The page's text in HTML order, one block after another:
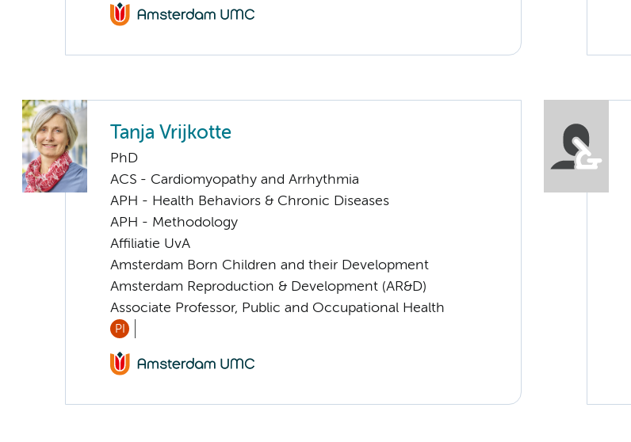
Tanja Vrijkotte
PhD
ACS - Cardiomyopathy and Arrhythmia
APH - Health Behaviors & Chronic Diseases
APH - Methodology
Affiliatie UvA
Amsterdam Born Children and their Development
Amsterdam Reproduction & Development (AR&D)
Associate Professor, Public and Occupational Health
PI